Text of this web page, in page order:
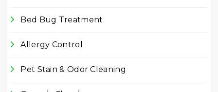
Bed Bug Treatment
Allergy Control
Pet Stain & Odor Cleaning